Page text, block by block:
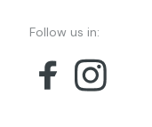
Follow us in: